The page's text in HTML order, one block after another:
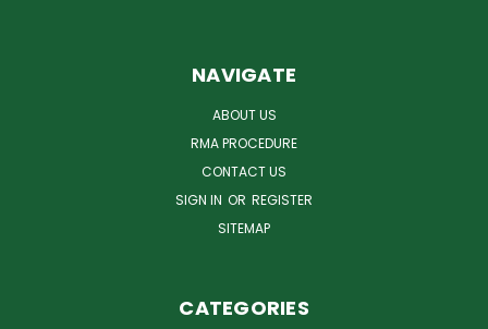
NAVIGATE
ABOUT US
RMA PROCEDURE
CONTACT US
SIGN IN OR REGISTER
SITEMAP
CATEGORIES